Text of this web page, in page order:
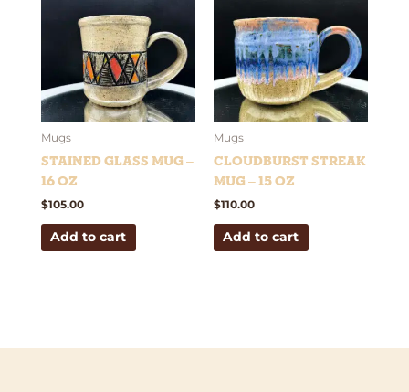
Mugs
Stained Glass Mug –
16 oz
$105.00
Add to cart
Mugs
Cloudburst Streak
Mug – 15 oz
$110.00
Add to cart